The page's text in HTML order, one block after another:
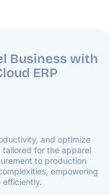
Business with
ERP
and optimize
tailored for the apparel
to production
empowering
efficiently.